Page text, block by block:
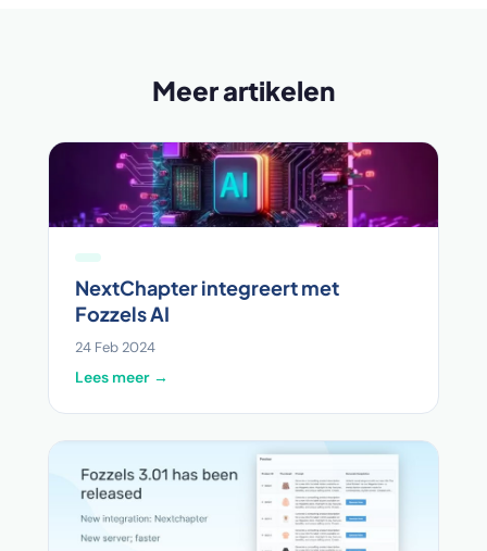
Meer artikelen
NextChapter integreert met
Fozzels AI
24 Feb 2024
Lees meer →